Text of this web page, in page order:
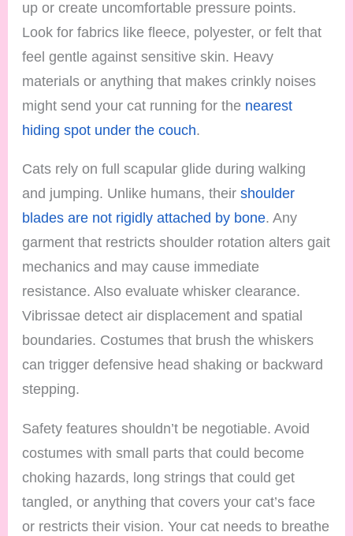
up or create uncomfortable pressure points.
Look for fabrics like fleece, polyester, or felt that
feel gentle against sensitive skin. Heavy
materials or anything that makes crinkly noises
might send your cat running for the nearest
hiding spot under the couch.
Cats rely on full scapular glide during walking
and jumping. Unlike humans, theirshoulder
blades are not rigidly attached by bone. Any
garment that restricts shoulder rotation alters gait
mechanics and may cause immediate
resistance. Also evaluate whisker clearance.
Vibrissae detect air displacement and spatial
boundaries. Costumes that brush the whiskers
can trigger defensive head shaking or backward
stepping.
Safety features shouldn’t be negotiable. Avoid
costumes with small parts that could become
choking hazards, long strings that could get
tangled, or anything that covers your cat’s face
or restricts their vision. Your cat needs to breathe